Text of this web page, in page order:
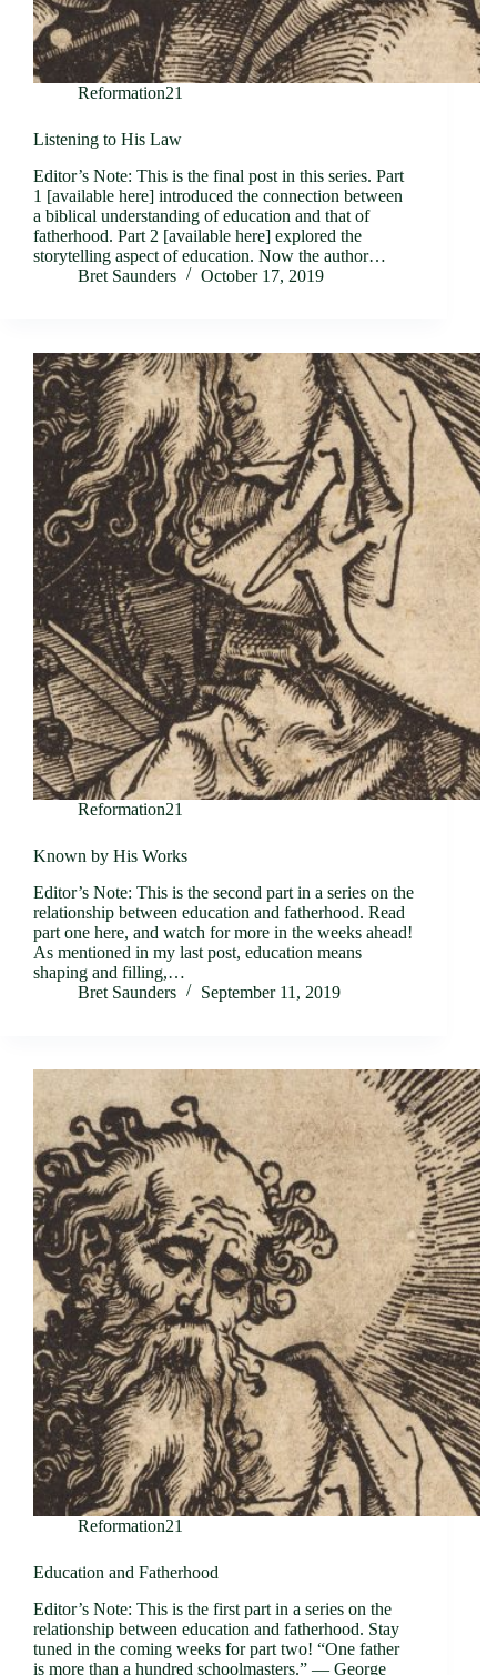
Reformation21
Listening to His Law
Editor’s Note: This is the final post in this series. Part
1 [available here] introduced the connection between
a biblical understanding of education and that of
fatherhood. Part 2 [available here] explored the
storytelling aspect of education. Now the author…
Bret Saunders
October 17, 2019
Reformation21
Known by His Works
Editor’s Note: This is the second part in a series on the
relationship between education and fatherhood. Read
part one here, and watch for more in the weeks ahead!
As mentioned in my last post, education means
shaping and filling,…
Bret Saunders
September 11, 2019
Reformation21
Education and Fatherhood
Editor’s Note: This is the first part in a series on the
relationship between education and fatherhood. Stay
tuned in the coming weeks for part two! “One father
is more than a hundred schoolmasters.” — George